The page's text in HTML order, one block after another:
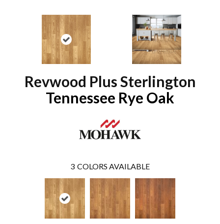
Revwood Plus Sterlington
Tennessee Rye Oak
3 COLORS AVAILABLE